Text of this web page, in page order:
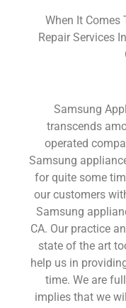
When It Comes
Repair Services
Samsung
transcends
operated
Samsung
for quite some
our customers
Samsung
CA. Our practice
state of the art
help us in
time. We are
implies that we